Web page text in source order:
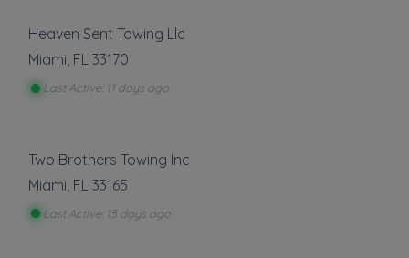
Heaven Sent Towing Llc
Miami, FL 33170
Last Active: 11 days ago
Two Brothers Towing Inc
Miami FL 33165
Last Active: 15 days ago